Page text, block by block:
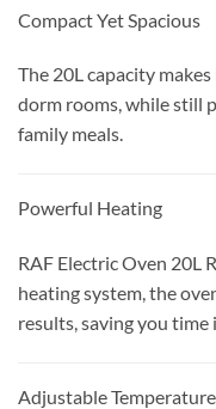
Compact Yet Spacious
The 20L capacity
dorm rooms, while still
family meals.
Powerful Heating
RAF Electric Oven 20L
heating system, the
results, saving you time
Adjustable